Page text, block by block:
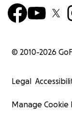
© 2010-2026
Legal
Manage Cookie